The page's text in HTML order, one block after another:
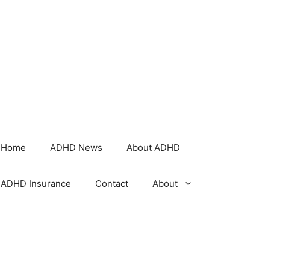
Home ADHD News About ADHD
ADHD Insurance Contact About